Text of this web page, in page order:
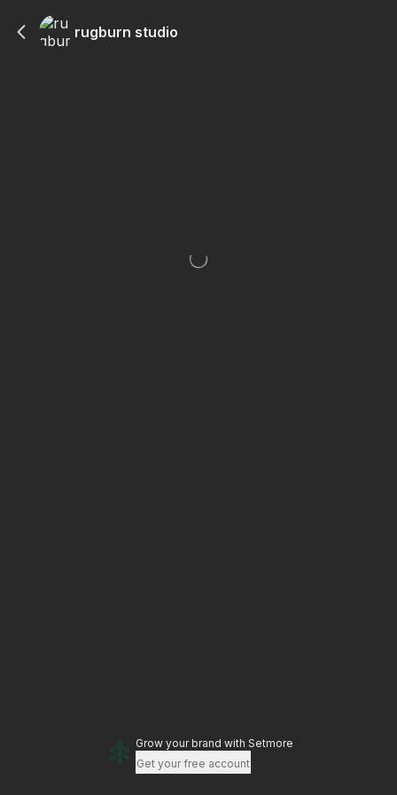
rugburn studio
Grow your brand with Setmore
Get your free account